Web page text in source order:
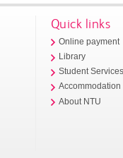
Quick links
Online payment
Library
Student
Accommodation
About NTU